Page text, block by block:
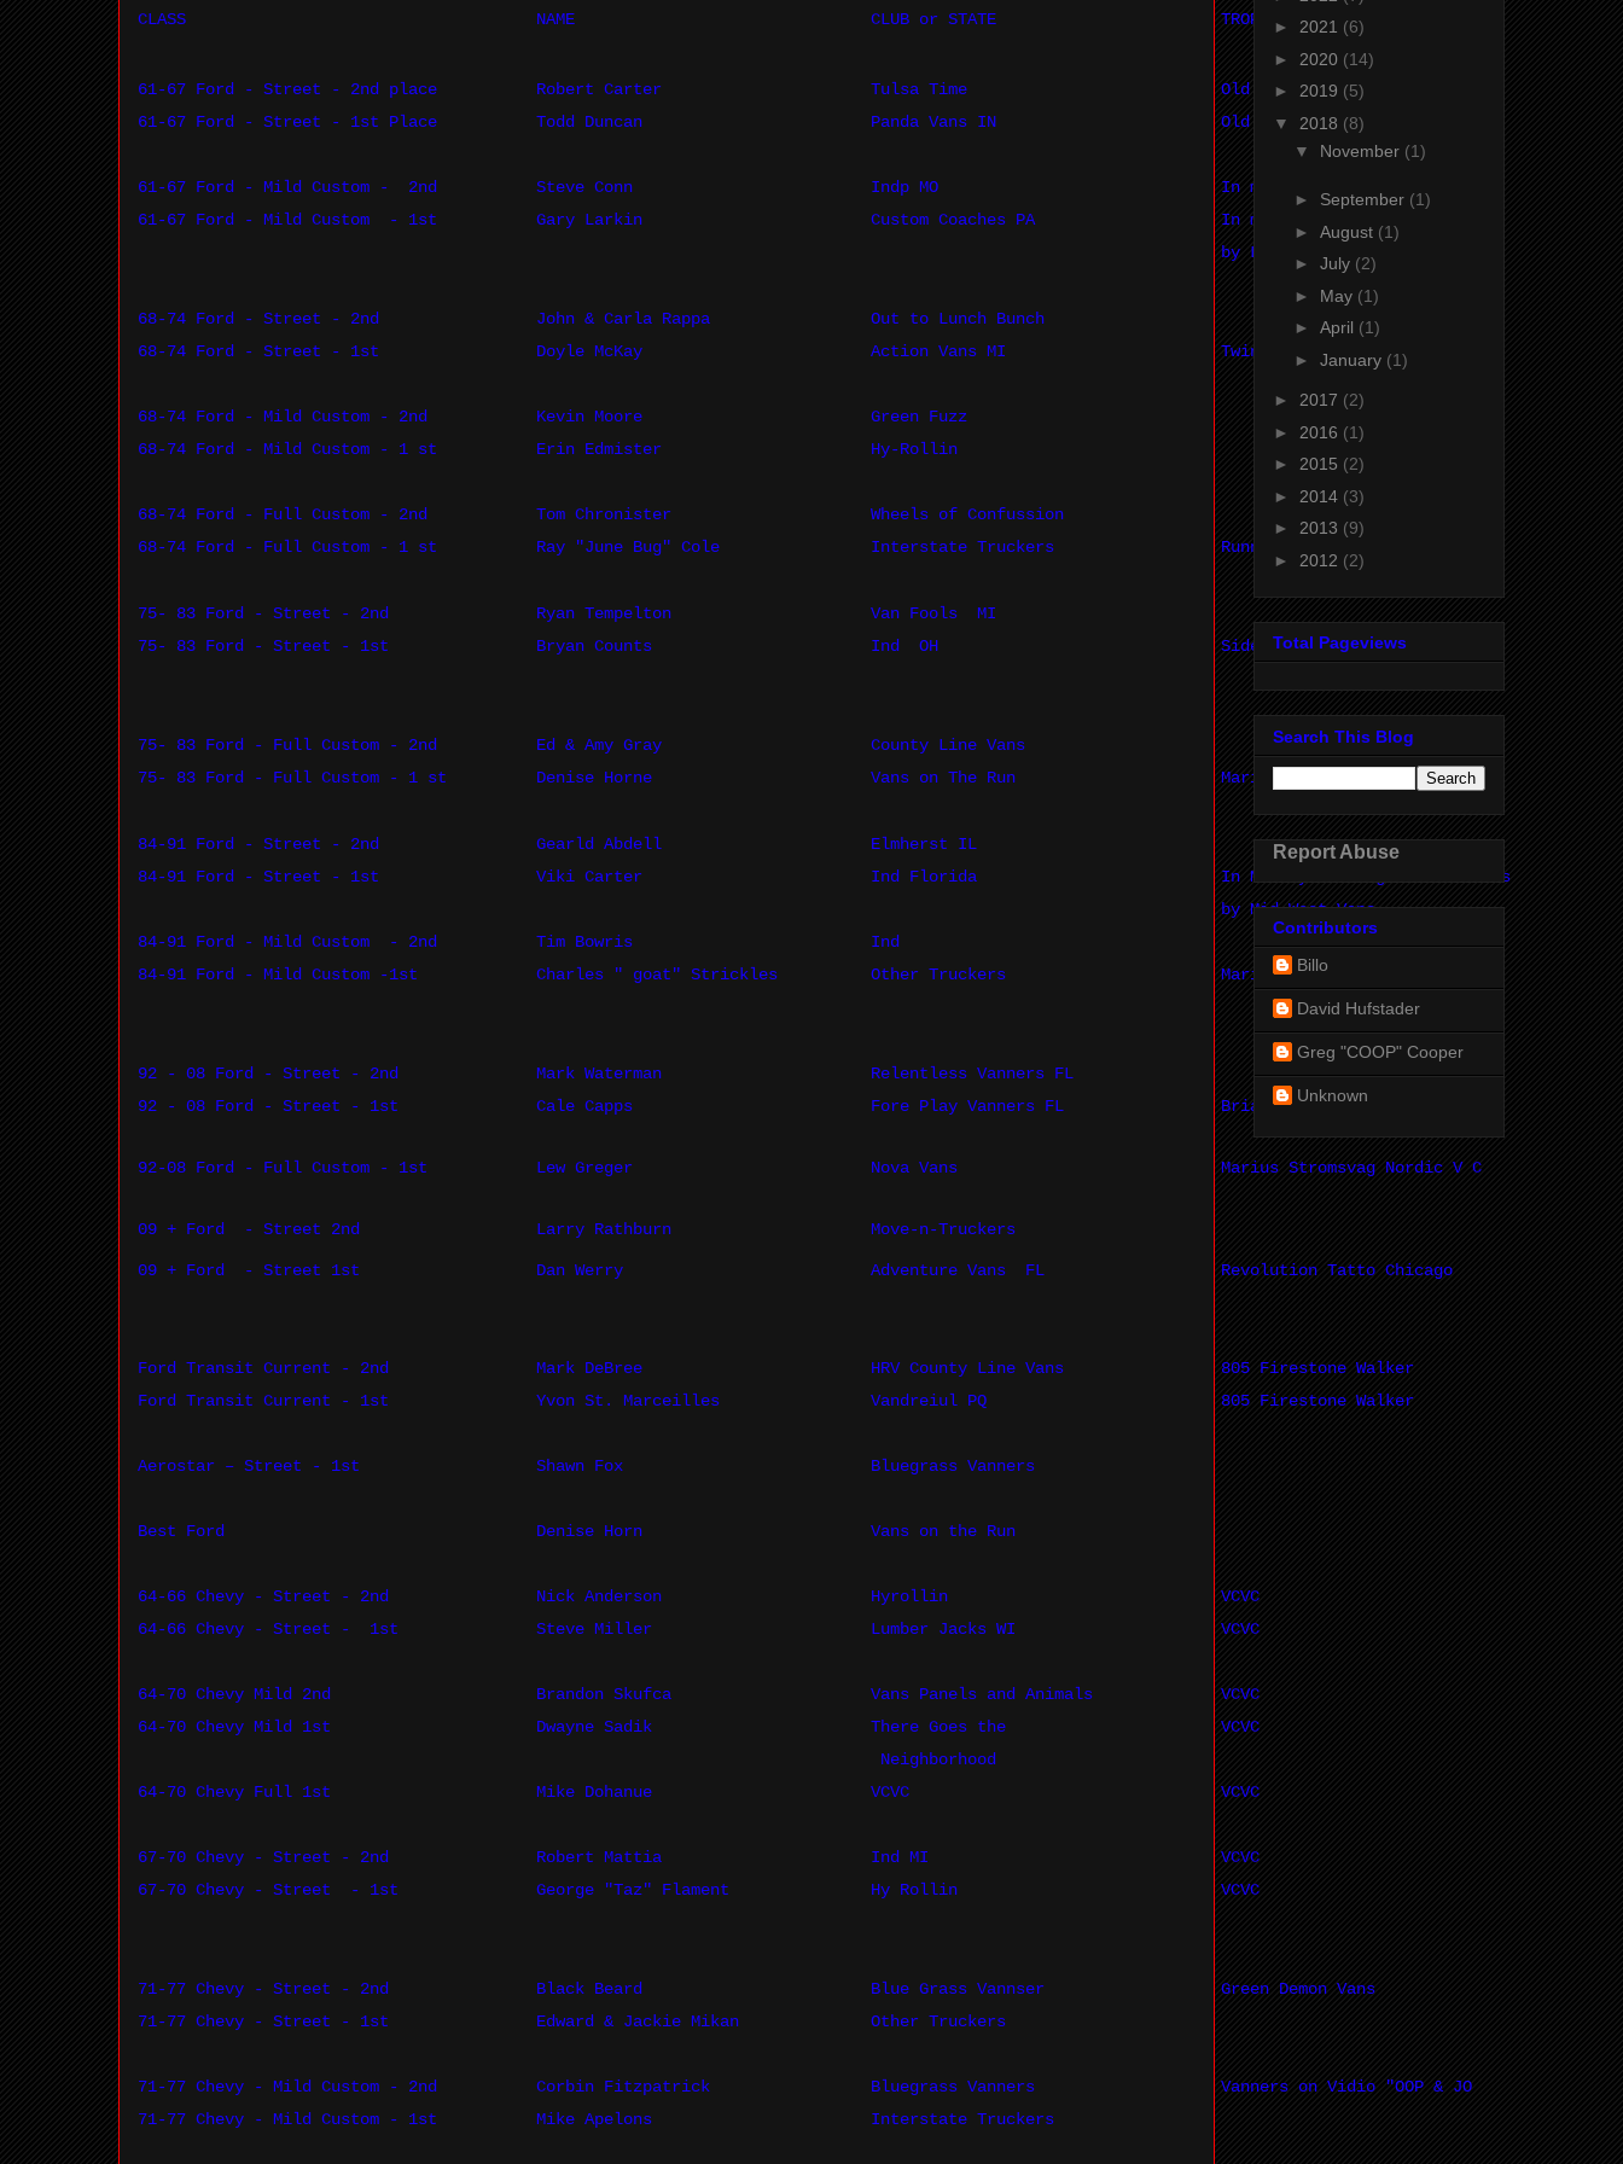
CLASS NAME CLUB or STATE TROPHY SPONSOR
61-67 Ford - Street - 2nd place Robert Carter Tulsa Time
Old Econoline
61-67 Ford - Street - 1st Place
Todd Duncan Panda Vans IN Old Econoline
61-67 Ford - Mild Custom - 2nd Steve Conn Indp MO
In memory of Brian Walker
61-67 Ford - Mild Custom
- 1st Gary Larkin Custom Coaches PA
In memory of Brian Walker
by Long time Vanners
68-74 Ford - Street - 2nd John & Carla Rappa
Out to Lunch Bunch
68-74 Ford - Street - 1st
Doyle McKay Action Vans MI Twin Bat Sticker Co.
68-74 Ford - Mild Custom - 2nd Kevin Moore
Green Fuzz
68-74 Ford - Mild Custom - 1 st
Erin Edmister Hy-Rollin
68-74 Ford - Full Custom - 2nd Tom Chronister
Wheels of Confussion
68-74 Ford - Full Custom - 1 st
Ray "June Bug" Cole Interstate Truckers Runnin Wild Truckers
75- 83 Ford - Street - 2nd Ryan Tempelton Van Fools
MI
75- 83 Ford - Street - 1st
Bryan Counts Ind OH Side Show Gallery
75- 83 Ford - Full Custom - 2nd Ed & Amy Gray
County Line Vans
75- 83 Ford - Full Custom - 1 st
Denise Horne Vans on The Run Marius Stromsvag Nordic V C
84-91 Ford - Street - 2nd Gearld Abdell
Elmherst IL
84-91 Ford - Street - 1st
Viki Carter Ind Florida
In Memory of Greg "Odie" Gears
by Mid West Vans
84-91 Ford - Mild Custom
- 2nd Tim Bowris
Ind
84-91 Ford - Mild Custom -1st
Charles " goat" Strickles Other Truckers Marius Stromsvag Nordic V C
92 - 08 Ford - Street - 2nd Mark Waterman
Relentless Vanners FL
92 - 08 Ford - Street - 1st
Cale Capps Fore Play Vanners FL Brian Hayes
92-08 Ford - Full Custom - 1st Lew Greger Nova Vans Marius Stromsvag Nordic V C
09 + Ford - Street 2nd Larry Rathburn Move-n-Truckers
09 + Ford - Street 1st Dan Werry Adventure Vans FL Revolution Tatto Chicago
Ford Transit Current - 2nd Mark DeBree HRV County Line Vans
805 Firestone Walker
Ford Transit Current - 1st
Yvon St. Marceilles Vandreiul PQ 805 Firestone Walker
Aerostar – Street - 1st Shawn Fox Bluegrass Vanners
Best Ford Denise Horn Vans on the Run
64-66 Chevy - Street - 2nd Nick Anderson Hyrollin
VCVC
64-66 Chevy - Street -
1st Steve Miller Lumber Jacks WI VCVC
64-70 Chevy Mild 2nd Brandon Skufca Vans Panels and Animals
VCVC
64-70 Chevy Mild 1st
Dwayne Sadik There Goes the
VCVC
Neighborhood
64-70 Chevy Full 1st
Mike Dohanue VCVC VCVC
67-70 Chevy - Street - 2nd Robert Mattia Ind MI
VCVC
67-70 Chevy - Street
- 1st George "Taz" Flament Hy Rollin VCVC
71-77 Chevy - Street - 2nd Black Beard Blue Grass Vannser
Green Demon Vans
71-77 Chevy - Street - 1st
Edward & Jackie Mikan Other Truckers
71-77 Chevy - Mild Custom - 2nd Corbin Fitzpatrick Bluegrass Vanners
Vanners on Vidio "OOP & JO
71-77 Chevy - Mild Custom - 1st
Mike Apelons Interstate Truckers
► 2021 (6)
► 2020 (14)
► 2019 (5)
▼ 2018 (8)
▼ November (1)
► September (1)
► August (1)
► July (2)
► May (1)
► April (1)
► January (1)
► 2017 (2)
► 2016 (1)
► 2015 (2)
► 2014 (3)
► 2013 (9)
► 2012 (2)
Total Pageviews
Search This Blog
Report Abuse
Contributors
Billo
David Hufstader
Greg "COOP" Cooper
Unknown